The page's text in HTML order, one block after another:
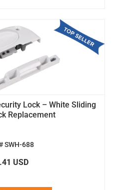
Lock – White Sliding
Replacement
SWH-688
USD